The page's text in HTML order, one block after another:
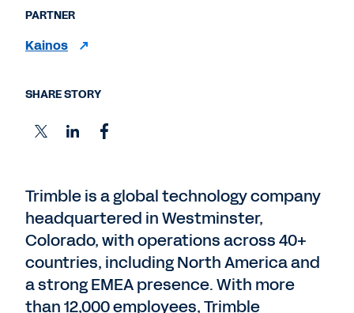
Trimble is a global technology company
headquartered in Westminster,
Colorado, with operations across 40+
countries, including North America and
a strong EMEA presence. With more
than 12,000 employees, Trimble
PARTNER
Kainos
SHARE STORY